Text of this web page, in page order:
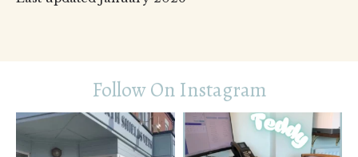
Follow On Instagram